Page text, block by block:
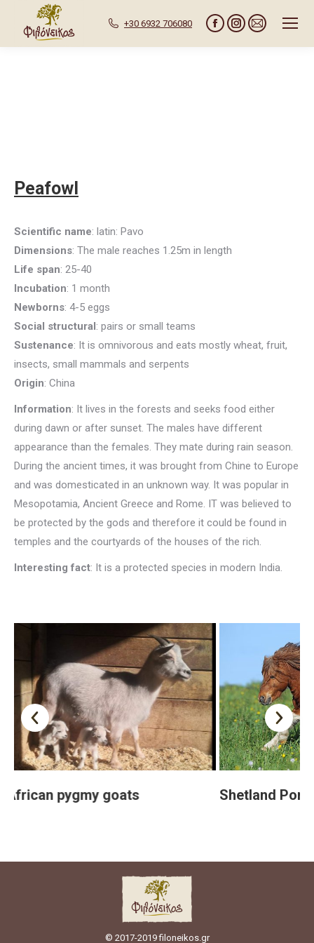
+30 6932 706080
Facebook
page
Instagram
page
Mail
page
Peafowl
Scientific name: latin: Pavo
Dimensions: The male reaches 1.25m in length
Life span: 25-40
Incubation: 1 month
Newborns: 4-5 eggs
Social structural: pairs or small teams
Sustenance: It is omnivorous and eats mostly wheat, fruit,
insects, small mammals and serpents
Origin: China
Information: It lives in the forests and seeks food either
during dawn or after sunset. The males have different
appearance than the females. They mate during rain season.
During the ancient times, it was brought from Chine to Europe
and was domesticated in an unknown way. It was popular in
Mesopotamia, Ancient Greece and Rome. IT was believed to
be protected by the gods and therefore it could be found in
temples and the courtyards of the houses of the rich.
Interesting fact: It is a protected species in modern India.
goats Shetland Pony
© 2017-2019 filoneikos.gr